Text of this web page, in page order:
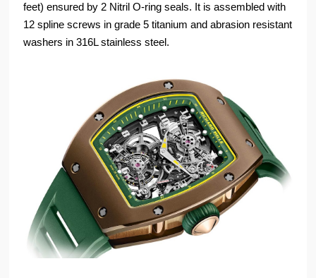
feet) ensured by 2 Nitril O-ring seals. It is assembled with
12 spline screws in grade 5 titanium and abrasion resistant
washers in 316L stainless steel.